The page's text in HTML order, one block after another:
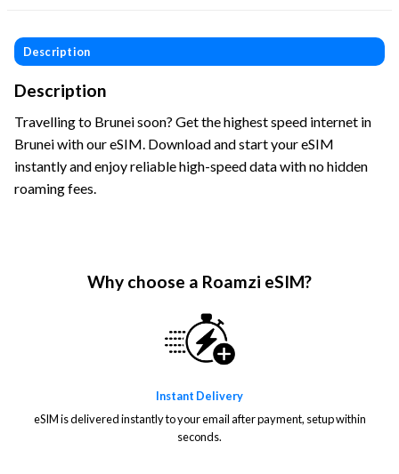
Description
Description
Travelling to Brunei soon? Get the highest speed internet in
Brunei with our eSIM. Download and start your eSIM
instantly and enjoy reliable high-speed data with no hidden
roaming fees.
Why choose a Roamzi eSIM?
Instant Delivery
eSIM is delivered instantly to your email after payment, setup within
seconds.